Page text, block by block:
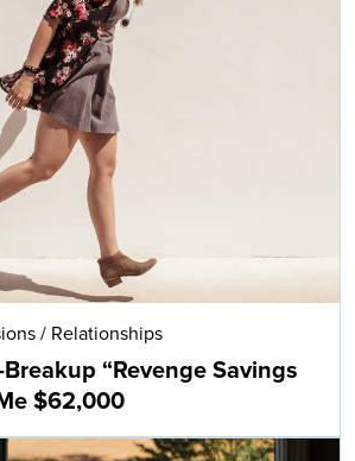
/ Relationships
“Revenge Savings
$62,000